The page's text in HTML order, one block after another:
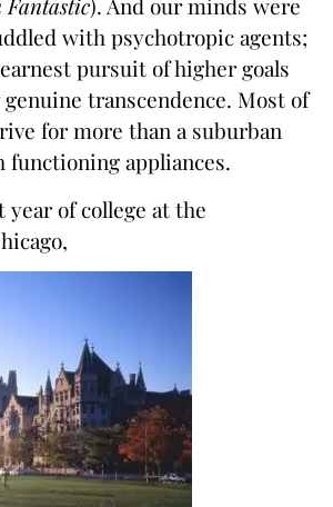
with psychotropic agents;
pursuit of higher goals
transcendence. Most of
for more than a suburban
functioning appliances.
of college at the